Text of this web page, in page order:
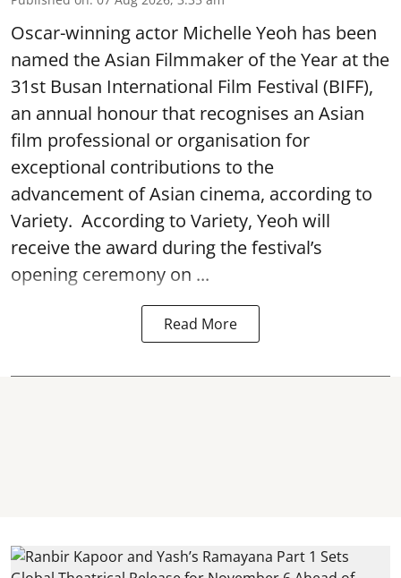
Oscar-winning actor Michelle Yeoh has been
named the Asian Filmmaker of the Year at the
31st Busan International Film Festival (BIFF),
an annual honour that recognises an Asian
film professional or organisation for
exceptional contributions to the
advancement of Asian cinema, according to
Variety. According to Variety, Yeoh will
receive the award during the festival’s
opening ceremony on ...
Read More